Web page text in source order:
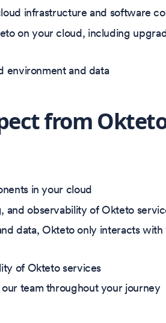
infrastructure and software
on your cloud, including
environment and data
from
in your cloud
and observability of Okteto
data, Okteto only interacts
of Okteto services
team throughout your journey